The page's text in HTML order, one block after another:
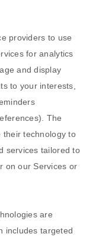
providers to use
for analytics
and display
to your interests,
The
their technology to
services tailored to
on our Services or
are
includes targeted